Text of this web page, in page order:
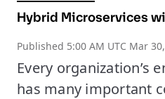
Hybrid Microservices
Published 5:00 AM UTC Mar
Every organization’s
has many important